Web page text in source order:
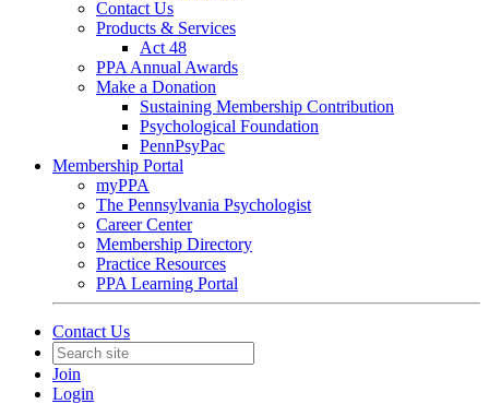
Contact Us
Products & Services
Act 48
PPA Annual Awards
Make a Donation
Sustaining Membership Contribution
Psychological Foundation
PennPsyPac
Membership Portal
myPPA
The Pennsylvania Psychologist
Career Center
Membership Directory
Practice Resources
PPA Learning Portal
Contact Us
Join
Login